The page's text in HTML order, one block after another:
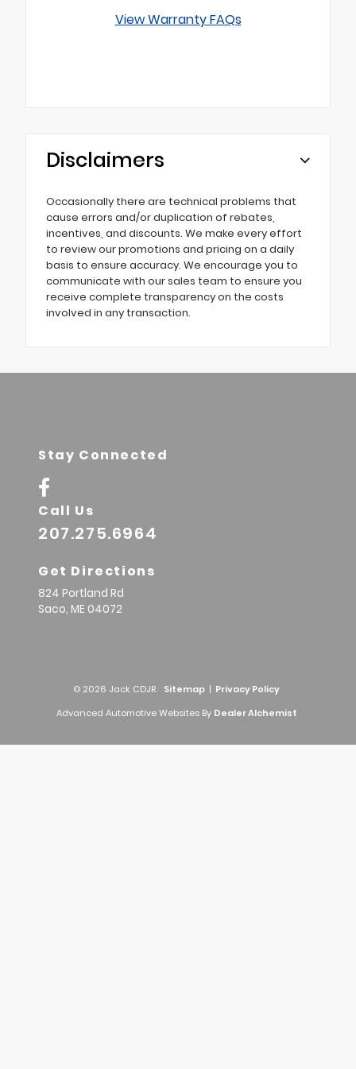
View Warranty FAQs
Disclaimers
Occasionally there are technical problems that
cause errors and/or duplication of rebates,
incentives, and discounts. We make every effort
to review our promotions and pricing on a daily
basis to ensure accuracy. We encourage you to
communicate with our sales team to ensure you
receive complete transparency on the costs
involved in any transaction.
Stay Connected
Call Us
207.275.6964
Get Directions
824 Portland Rd
Saco, ME 04072
© 2026 Jack CDJR. Sitemap | Privacy Policy
Advanced Automotive Websites By Dealer Alchemist